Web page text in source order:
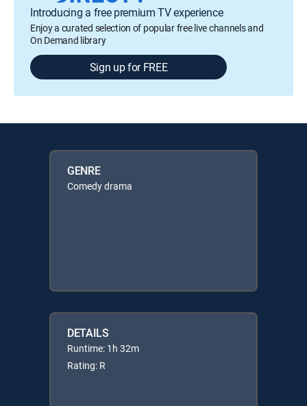
Introducing a free premium TV experience
Enjoy a curated selection of popular free live channels and
On Demand library
Sign up for FREE
GENRE
Comedy drama
DETAILS
Runtime: 1h 32m
Rating: R